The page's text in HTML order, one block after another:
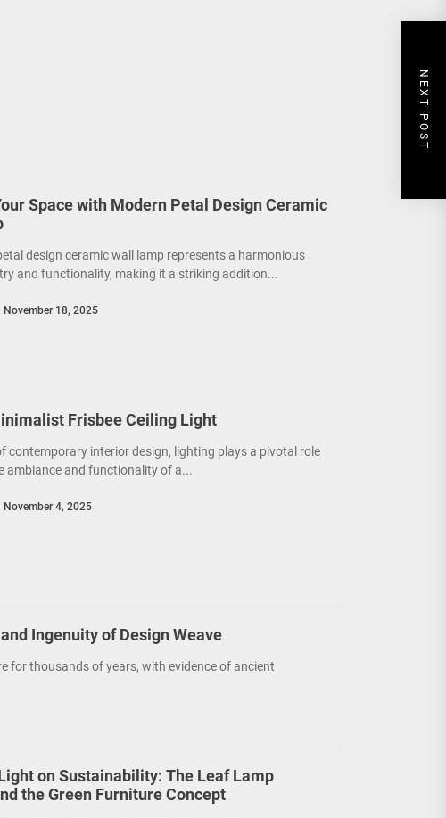
NEXT POST
Space with Modern Petal Design Ceramic
design ceramic wall lamp represents a harmonious
and functionality, making it a striking addition...
November 18, 2025
Frisbee Ceiling Light
contemporary interior design, lighting plays a pivotal role
ambiance and functionality of a...
November 4, 2025
Ingenuity of Design Weave
for thousands of years, with evidence of ancient
on Sustainability: The Leaf Lamp
the Green Furniture Concept